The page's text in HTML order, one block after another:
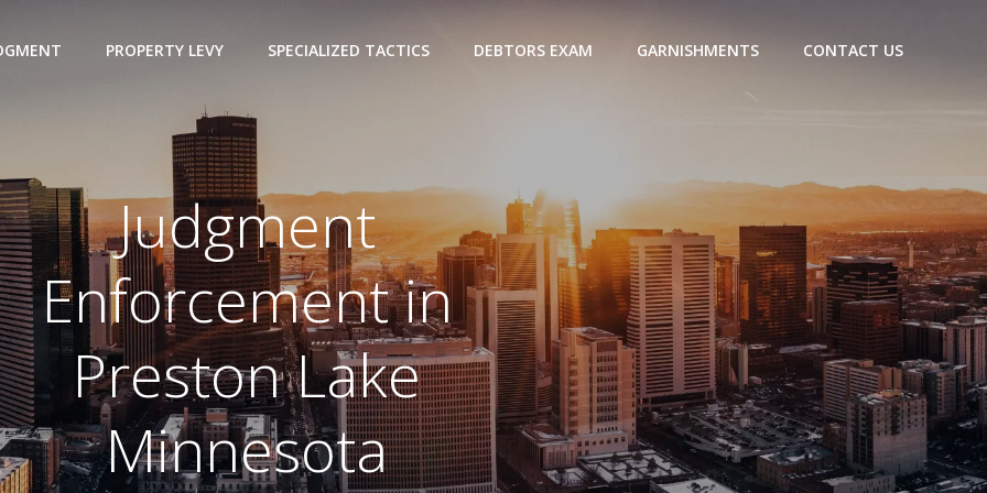
PROPERTY LEVY SPECIALIZED TACTICS DEBTORS EXAM GARNISHMENTS CONTACT US
Judgment
Enforcement in
Preston Lake
Minnesota